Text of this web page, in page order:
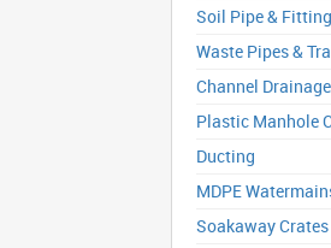
Soil Pipe &
Waste Pipes &
Channel Drainage
Plastic Manhole
Ducting
MDPE
Soakaway Crates